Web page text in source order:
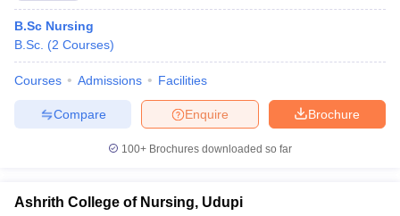
B.Sc Nursing
B.Sc. (2 Courses)
Courses Admissions Facilities
Brochure
Enquire
Compare
100+ Brochures downloaded so far
Ashrith College of Nursing, Udupi